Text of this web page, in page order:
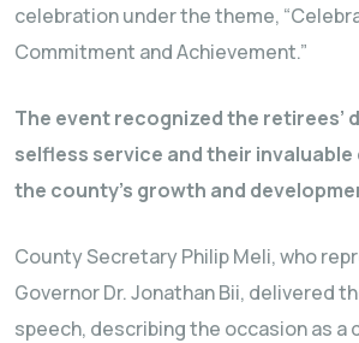
celebration under the theme,
Commitment and Achievement.”
The event recognized the retirees’
selfless service and their
the county’s growth and
County Secretary Philip Meli, who
Governor Dr. Jonathan Bii, delivered
speech, describing the occasion as a